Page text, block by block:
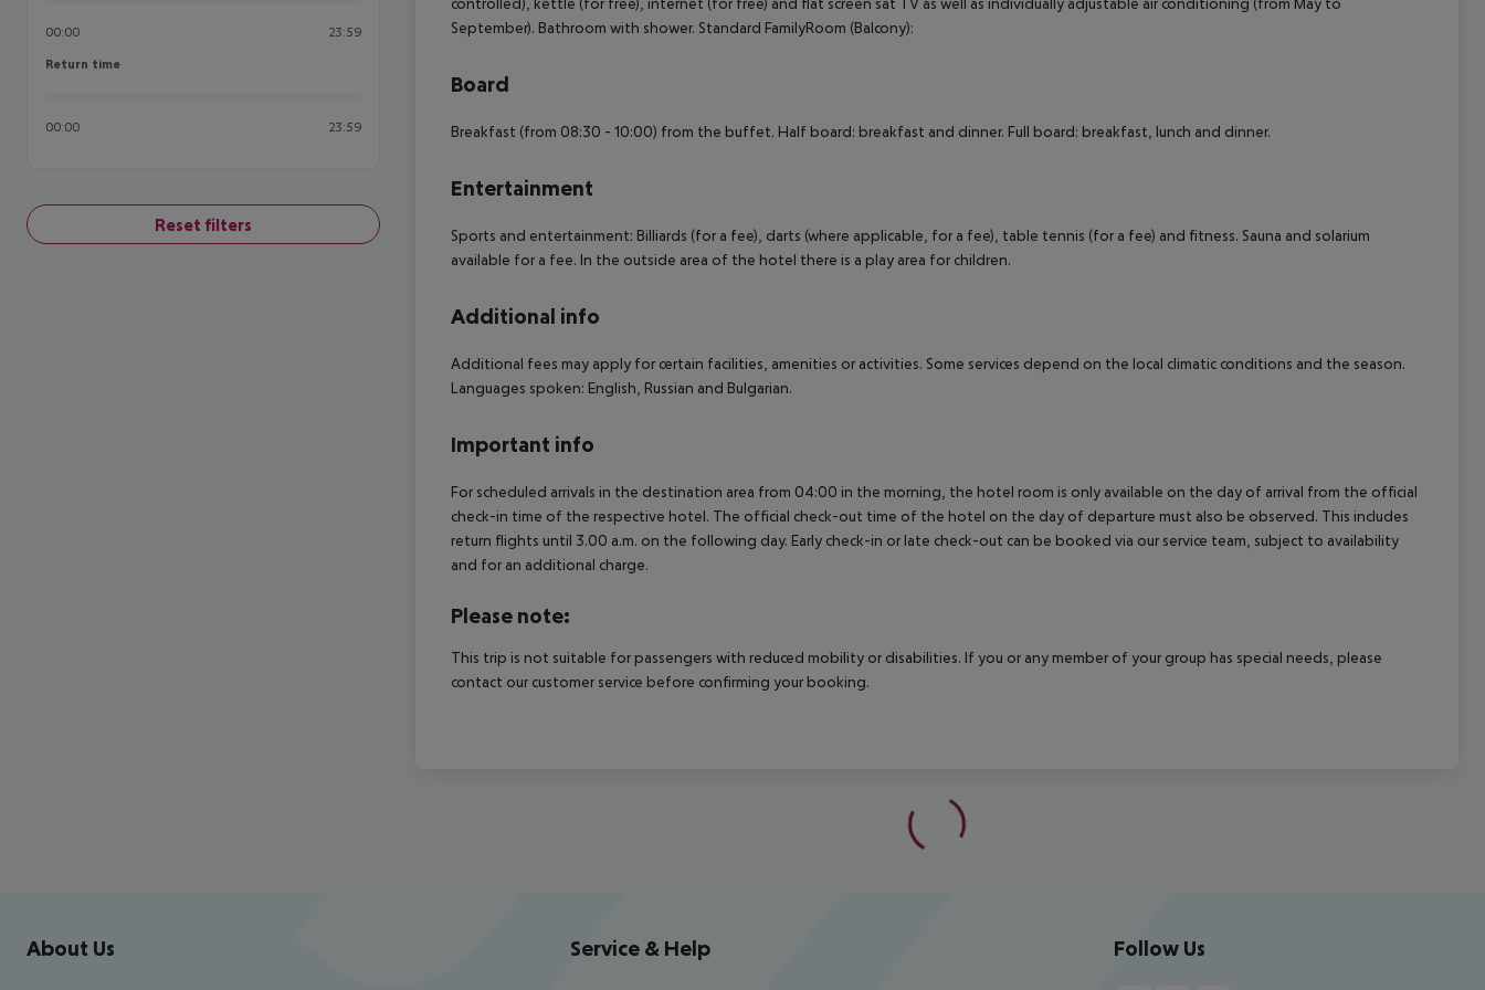
00:00 23:59
Return time
Return time
00:00 23:59
Reset filters
September). Bathroom with shower. Standard FamilyRoom (Balcony):
Board
Breakfast (from 08:30 - 10:00) from the buffet. Half board: breakfast and dinner. Full board: breakfast, lunch and dinner.
Entertainment
Sports and entertainment: Billiards (for a fee), darts (where applicable, for a fee), table tennis (for a fee) and fitness. Sauna and solarium
available for a fee. In the outside area of the hotel there is a play area for children.
Additional info
Additional fees may apply for certain facilities, amenities or activities. Some services depend on the local climatic conditions and the season.
Languages spoken: English, Russian and Bulgarian.
Important info
For scheduled arrivals in the destination area from 04:00 in the morning, the hotel room is only available on the day of arrival from the official
check-in time of the respective hotel. The official check-out time of the hotel on the day of departure must also be observed. This includes
return flights until 3.00 a.m. on the following day. Early check-in or late check-out can be booked via our service team, subject to availability
and for an additional charge.
Please note:
This trip is not suitable for passengers with reduced mobility or disabilities. If you or any member of your group has special needs, please
contact our customer service before confirming your booking.
Footer navigation
About Us Service & Help Follow Us